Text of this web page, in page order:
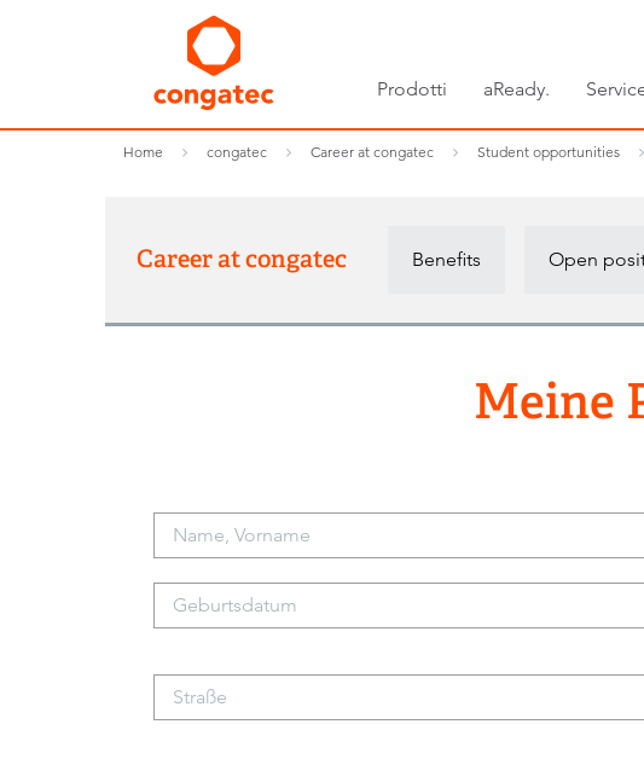
Prodotti aReady.
Home congatec Career at congatec Student opportunities
Career at congatec Benefits Open
Meine